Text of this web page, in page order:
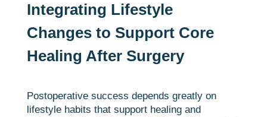
Integrating Lifestyle
Changes to Support Core
Healing After Surgery
Postoperative success depends greatly on
lifestyle habits that support healing and